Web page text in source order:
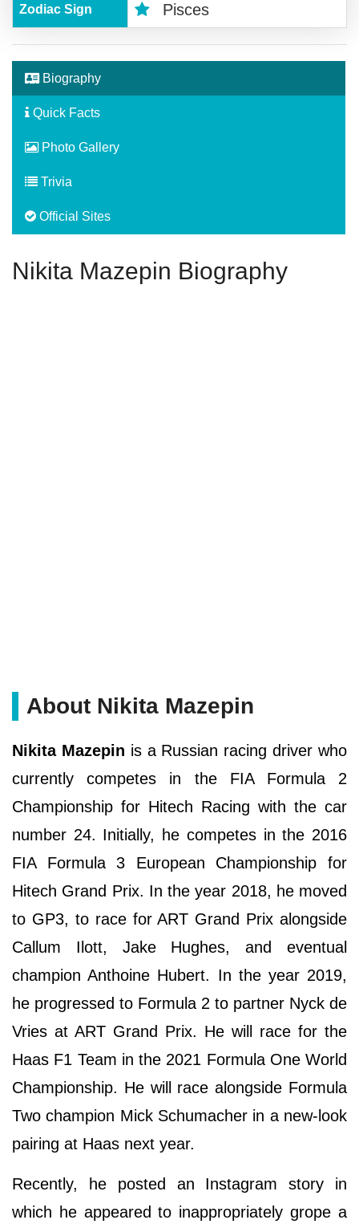
Zodiac Sign Pisces
Biography
Quick Facts
Photo Gallery
Trivia
Official Sites
Nikita Mazepin Biography
About Nikita Mazepin
Nikita Mazepin is a Russian racing driver who
currently competes in the FIA Formula 2
Championship for Hitech Racing with the car
number 24. Initially, he competes in the 2016
FIA Formula 3 European Championship for
Hitech Grand Prix. In the year 2018, he moved
to GP3, to race for ART Grand Prix alongside
Callum Ilott, Jake Hughes, and eventual
champion Anthoine Hubert. In the year 2019,
he progressed to Formula 2 to partner Nyck de
Vries at ART Grand Prix. He will race for the
Haas F1 Team in the 2021 Formula One World
Championship. He will race alongside Formula
Two champion Mick Schumacher in a new-look
pairing at Haas next year.
Recently, he posted an Instagram story in
which he appeared to inappropriately grope a